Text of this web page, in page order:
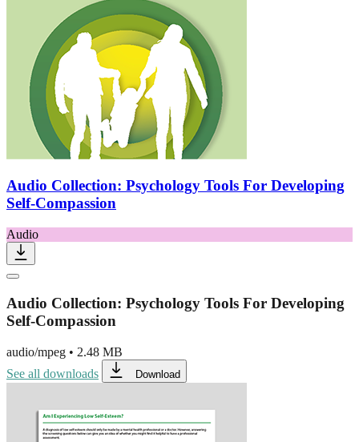
Audio Collection: Psychology Tools For Developing
Self-Compassion
Audio
Audio Collection: Psychology Tools For Developing
Self-Compassion
audio/mpeg • 2.48 MB
See all downloads
Download